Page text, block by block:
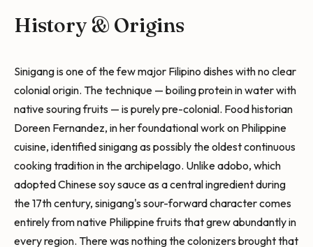
History & Origins
Sinigang is one of the few major Filipino dishes with no clear
colonial origin. The technique — boiling protein in water with
native souring fruits — is purely pre-colonial. Food historian
Doreen Fernandez, in her foundational work on Philippine
cuisine, identified sinigang as possibly the oldest continuous
cooking tradition in the archipelago. Unlike adobo, which
adopted Chinese soy sauce as a central ingredient during
the 17th century, sinigang's sour-forward character comes
entirely from native Philippine fruits that grew abundantly in
every region. There was nothing the colonizers brought that